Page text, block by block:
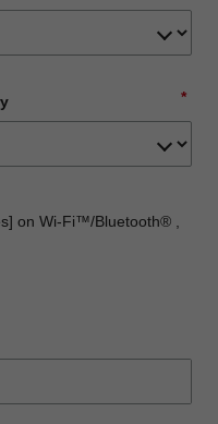
*
on Wi-Fi™/Bluetooth® ,